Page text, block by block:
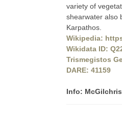
variety of
shearwater also
Karpathos.
Wikipedia:
Wikidata ID:
Trismegistos
DARE: 41159
Info: